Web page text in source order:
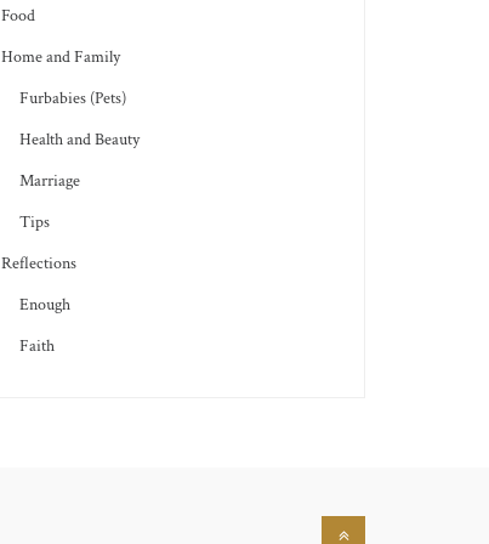
Food
Home and Family
Furbabies (Pets)
Health and Beauty
Marriage
Tips
Reflections
Enough
Faith
Back